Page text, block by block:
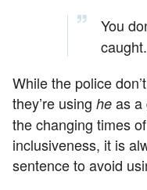
You
caught.
While the police
they’re using he as a
the changing times
inclusiveness, it is
sentence to avoid